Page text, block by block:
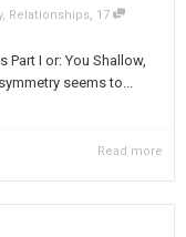
, Relationships, 17
Part I or: You Shallow,
seems to...
Read more